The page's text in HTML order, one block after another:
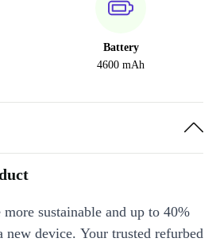
Battery
4600 mAh
sustainable and up to 40%
new device. Your trusted refurbed